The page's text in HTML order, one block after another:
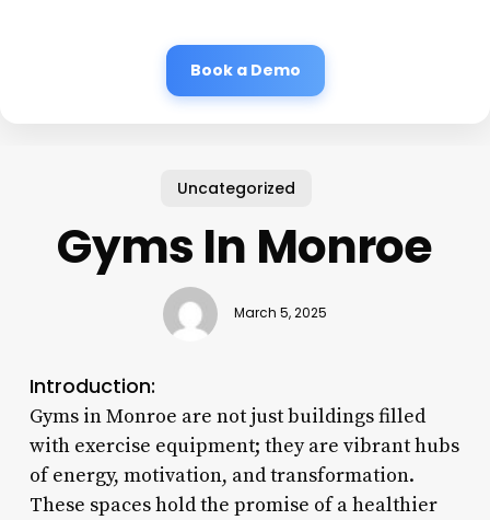
Book a Demo
Uncategorized
Gyms In Monroe
March 5, 2025
Introduction:
Gyms in Monroe are not just buildings filled
with exercise equipment; they are vibrant hubs
of energy, motivation, and transformation.
These spaces hold the promise of a healthier